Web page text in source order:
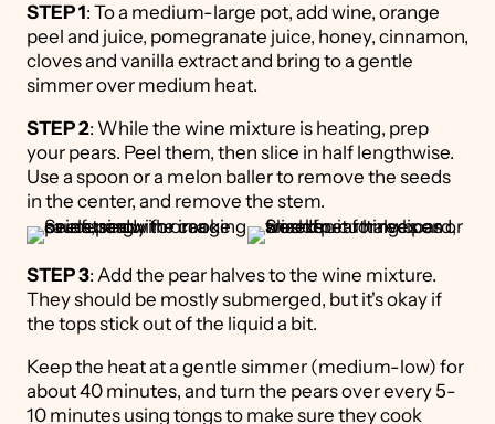
STEP 1: To a medium-large pot, add wine, orange
peel and juice, pomegranate juice, honey, cinnamon,
cloves and vanilla extract and bring to a gentle
simmer over medium heat.
STEP 2: While the wine mixture is heating, prep
your pears. Peel them, then slice in half lengthwise.
Use a spoon or a melon baller to remove the seeds
in the center, and remove the stem.
STEP 3: Add the pear halves to the wine mixture.
They should be mostly submerged, but it's okay if
the tops stick out of the liquid a bit.
Keep the heat at a gentle simmer (medium-low) for
about 40 minutes, and turn the pears over every 5-
10 minutes using tongs to make sure they cook